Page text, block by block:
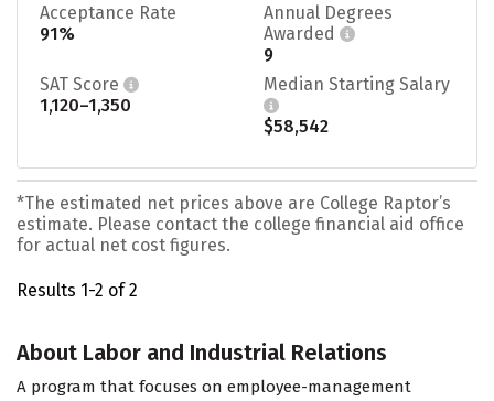
Acceptance Rate
91%
Annual Degrees
Awarded
9
SAT Score
1,120–1,350
Median Starting Salary
$58,542
*The estimated net prices above are College Raptor’s
estimate. Please contact the college financial aid office
for actual net cost figures.
Results 1-2 of 2
About Labor and Industrial Relations
A program that focuses on employee-management